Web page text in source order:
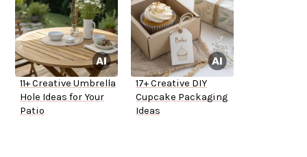
11+ Creative Umbrella
Hole Ideas for Your
Patio
17+ Creative DIY
Cupcake Packaging
Ideas